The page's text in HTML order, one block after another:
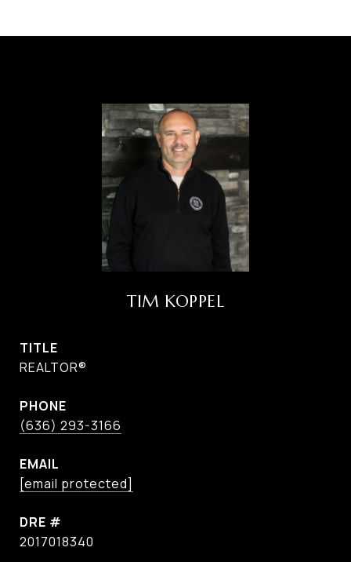
TIM KOPPEL
TITLE
REALTOR®
PHONE
(636) 293-3166
EMAIL
[email protected]
DRE #
2017018340